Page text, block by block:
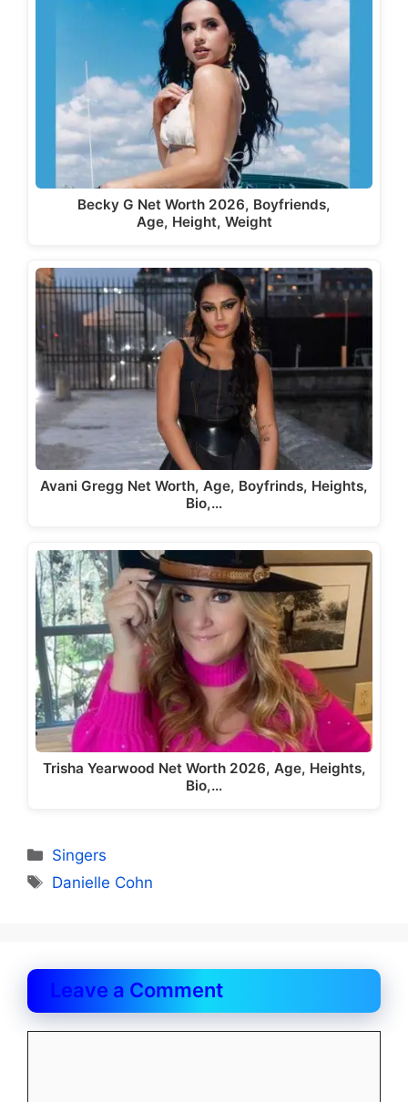
Becky G Net Worth 2026, Boyfriends,
Age, Height, Weight
Avani Gregg Net Worth, Age, Boyfrinds, Heights,
Bio,…
Trisha Yearwood Net Worth 2026, Age, Heights,
Bio,…
Categories
Singers
Tags
Danielle Cohn
Leave a Comment